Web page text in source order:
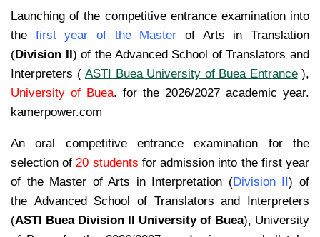
Launching of the competitive entrance examination into
the first year of the Master of Arts in Translation
(Division II) of the Advanced School of Translators and
Interpreters ( ASTI Buea University of Buea Entrance),
University of Buea. for the 2026/2027 academic year.
kamerpower.com
An oral competitive entrance examination for the
selection of 20 students foradmission into the first year
of the Master of Arts in Interpretation (Division II) of
the Advanced School of Translators and Interpreters
(ASTI Buea Division II University of Buea), University